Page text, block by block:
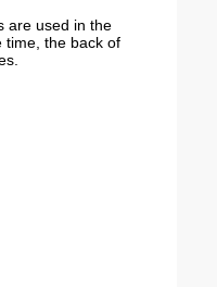
are used in the
time, the back of